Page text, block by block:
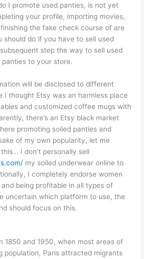
I promote used panties, is not yet
your profile, importing movies,
the fake check course of are
should do if you have to sell used
step the way to sell used
to your store.
will be disclosed to different
I thought Etsy was an harmless place
and customized coffee mugs with
there’s an Etsy black market
promoting soiled panties and
of my own popularity, let me
I don’t personally sell
my soiled underwear online to
I completely endorse women
being profitable in all types of
uncertain which platform to use, the
should focus on this.
1850 and 1950, when most areas of
population, Paris attracted migrants